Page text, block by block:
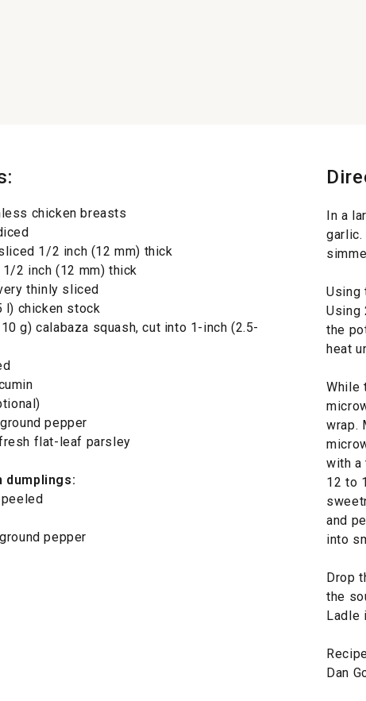
chicken breasts
1/2 inch (12 mm) thick
2 inch (12 mm) thick
thinly sliced
l) chicken stock
g) calabaza squash, cut into 1-inch (2.5-
pepper
flat-leaf parsley
dumplings:
pepper
In a
garlic.
Using
Using
the
heat
While
wrap.
with a
12 to
and
into
Drop
the
Ladle
Dan